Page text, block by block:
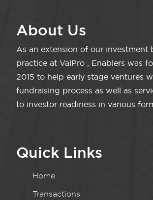
About Us
As an extension of our investment
practice at ValPro , Enablers was
2015 to help early stage ventures
fundraising process as well as
to investor readiness in various
Quick Links
Home
Transactions